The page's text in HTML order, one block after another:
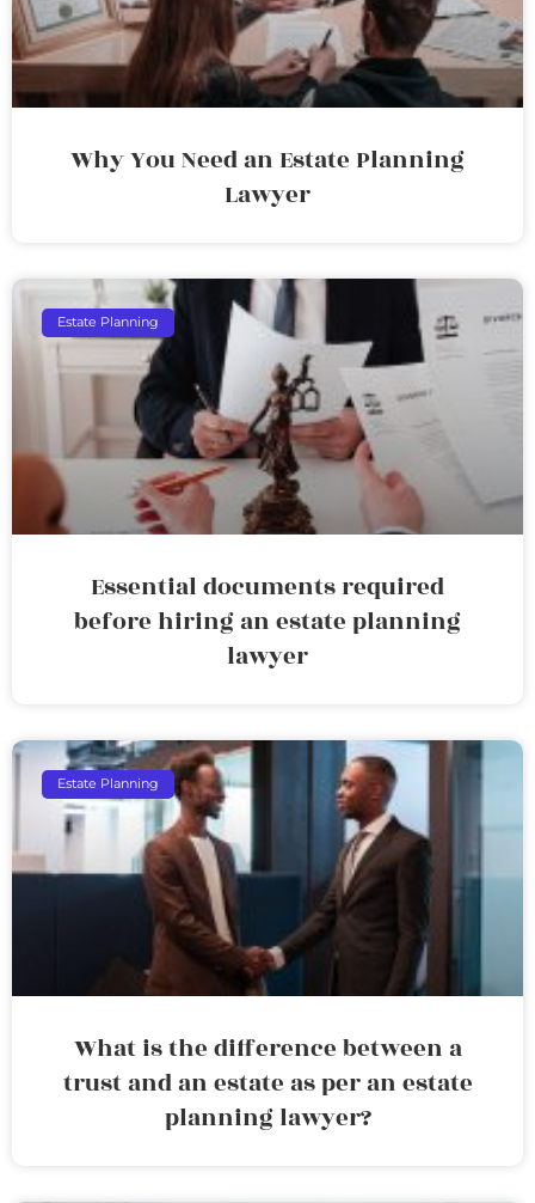
Why You Need an Estate Planning
Lawyer
Estate Planning
Essential documents required
before hiring an estate planning
lawyer
Estate Planning
What is the difference between a
trust and an estate as per an estate
planning lawyer?